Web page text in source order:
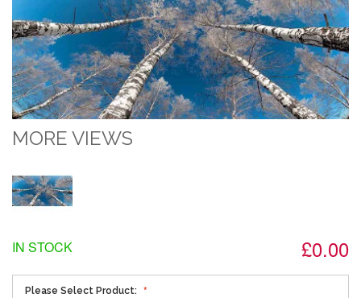
MORE VIEWS
£0.00
IN STOCK
Please Select Product: